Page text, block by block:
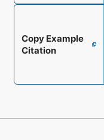
Copy Example
Citation